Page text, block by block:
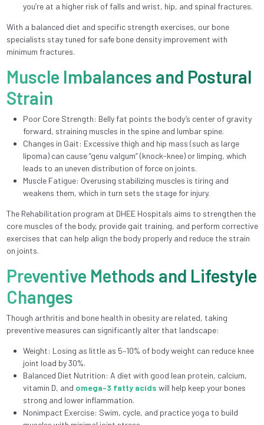
you’re at a higher risk of falls and wrist, hip, and spinal fractures.
With a balanced diet and specific strength exercises, our bone
specialists stay tuned for safe bone density improvement with
minimum fractures.
Muscle Imbalances and Postural
Strain
Poor Core Strength: Belly fat points the body’s center of gravity
forward, straining muscles in the spine and lumbar spine.
Changes in Gait: Excessive thigh and hip mass (such as large
lipoma) can cause “genu valgum” (knock-knee) or limping, which
leads to an uneven distribution of force on joints.
Muscle Fatigue: Overusing stabilizing muscles is tiring and
weakens them, which in turn sets the stage for injury.
The Rehabilitation program at DHEE Hospitals aims to strengthen the
core muscles of the body, provide gait training, and perform corrective
exercises that can help align the body properly and reduce the strain
on joints.
Preventive Methods and Lifestyle
Changes
Though arthritis and bone health in obesity are related, taking
preventive measures can significantly alter that landscape:
Weight: Losing as little as 5–10% of body weight can reduce knee
joint load by 30%.
Balanced Diet Nutrition: A diet with good lean protein, calcium,
vitamin D, and omega-3 fatty acids will help keep your bones
strong and lower inflammation.
Nonimpact Exercise: Swim, cycle, and practice yoga to build